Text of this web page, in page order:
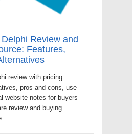
Review and
Features,
review with pricing
pros and cons, use
website notes for buyers
review and buying